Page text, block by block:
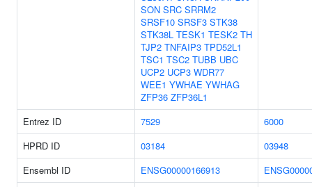
SON SRC SRRM2
SRSF10 SRSF3 STK38
STK38L TESK1 TESK2 TH
TJP2 TNFAIP3 TPD52L1
TSC1 TSC2 TUBB UBC
UCP2 UCP3 WDR77
WEE1 YWHAE YWHAG
ZFP36 ZFP36L1
Entrez ID 7529
6000
HPRD ID
03184
03948
Ensembl ID
ENSG00000166913